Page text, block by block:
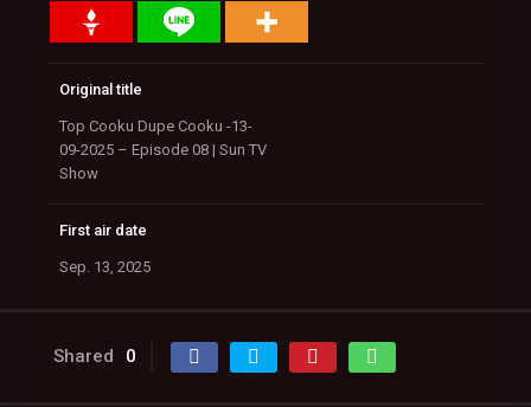
Original title
Top Cooku Dupe Cooku -13-
09-2025 – Episode 08 | Sun TV
Show
First air date
Sep. 13, 2025
Shared 0